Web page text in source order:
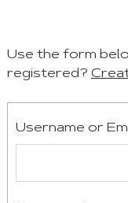
Use the form
registered?
Username or